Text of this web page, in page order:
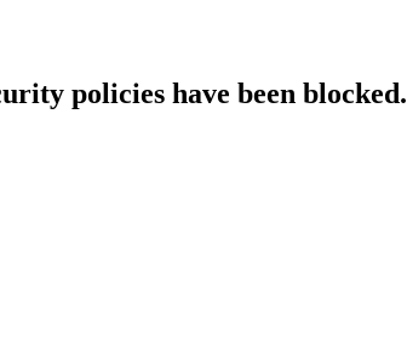
policies have been blocked.